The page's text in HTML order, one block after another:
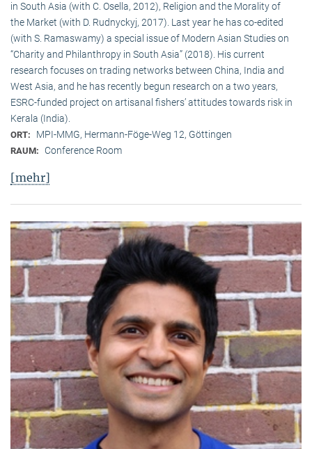
in South Asia (with C. Osella, 2012), Religion and the Morality of
the Market (with D. Rudnyckyj, 2017). Last year he has co-edited
(with S. Ramaswamy) a special issue of Modern Asian Studies on
“Charity and Philanthropy in South Asia” (2018). His current
research focuses on trading networks between China, India and
West Asia, and he has recently begun research on a two years,
ESRC-funded project on artisanal fishers’ attitudes towards risk in
Kerala (India).
ORT: MPI-MMG, Hermann-Föge-Weg 12, Göttingen
RAUM: Conference Room
[mehr]